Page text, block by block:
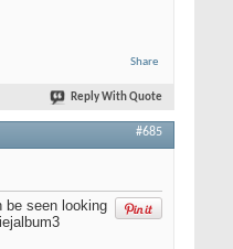
Share
Reply With Quote
#685
be seen looking